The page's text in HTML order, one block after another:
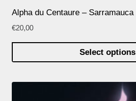
Alpha du Centaure – Sarramauca
€20,00
Select options